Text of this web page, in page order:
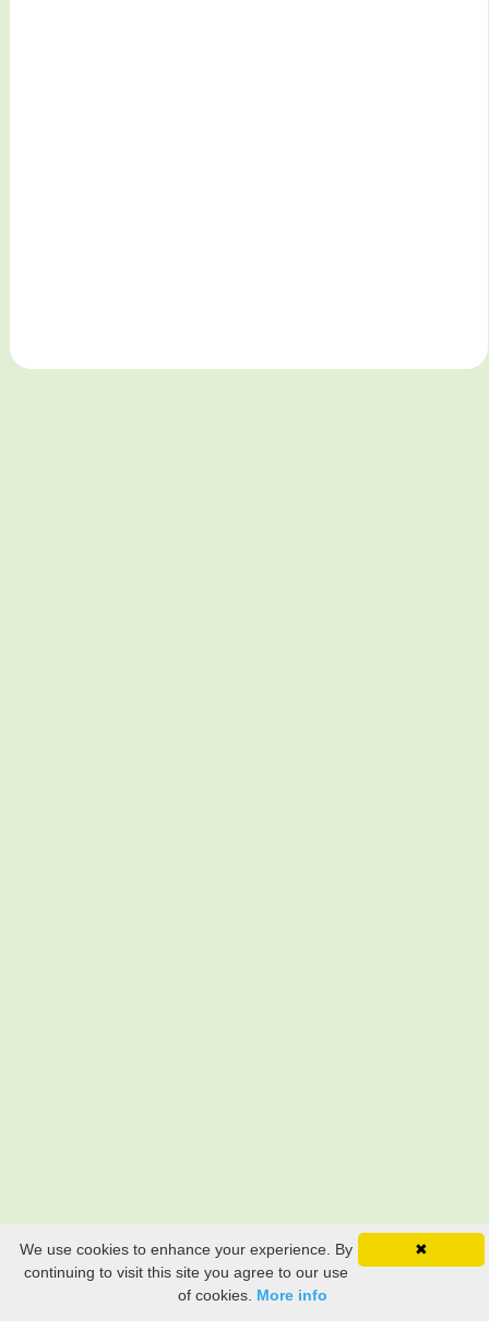
✖
We use cookies to enhance your experience. By
continuing to visit this site you agree to our use
of cookies. More info